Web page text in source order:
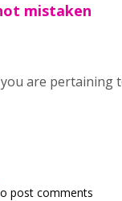
mistaken
are pertaining
post comments